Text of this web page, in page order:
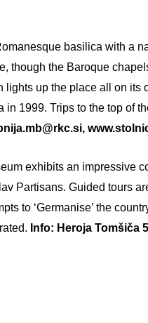
basilica with a
though the Baroque
up the place all on its
1999. Trips to the top of
exhibits an impressive
Partisans. Guided tours
to ‘Germanise’ the
Info: Heroja Tomšiča